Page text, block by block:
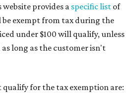
provides a specific list of
exempt from tax during the
under $100 will qualify, unless
long as the customer isn't
qualify for the tax exemption are: